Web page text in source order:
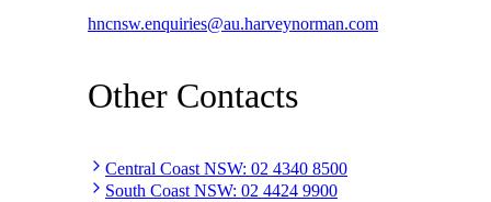
hncnsw.enquiries@au.harveynorman.com
Other Contacts
Central Coast NSW: 02 4340 8500
South Coast NSW: 02 4424 9900